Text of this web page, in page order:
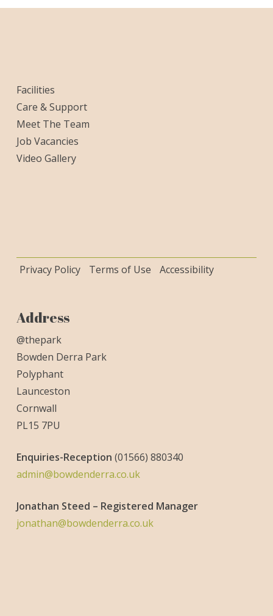
Facilities
Care & Support
Meet The Team
Job Vacancies
Video Gallery
Privacy Policy Terms of Use Accessibility
Address
@thepark
Bowden Derra Park
Polyphant
Launceston
Cornwall
PL15 7PU
Enquiries-Reception (01566) 880340
admin@bowdenderra.co.uk
Jonathan Steed – Registered Manager
jonathan@bowdenderra.co.uk